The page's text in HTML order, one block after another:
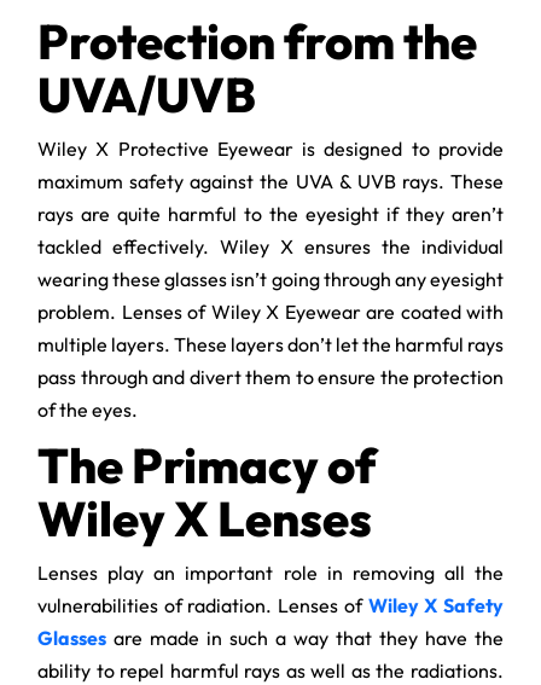
Protection from the
UVA/UVB
Wiley X Protective Eyewear is designed to provide
maximum safety against the UVA & UVB rays. These
rays are quite harmful to the eyesight if they aren’t
tackled effectively. Wiley X ensures the individual
wearing these glasses isn’t going through any eyesight
problem. Lenses of Wiley X Eyewear are coated with
multiple layers. These layers don’t let the harmful rays
pass through and divert them to ensure the protection
of the eyes.
The Primacy of
Wiley X Lenses
Lenses play an important role in removing all the
vulnerabilities of radiation. Lenses of Wiley X Safety
Glasses are made in such a way that they have the
ability to repel harmful rays as well as the radiations.